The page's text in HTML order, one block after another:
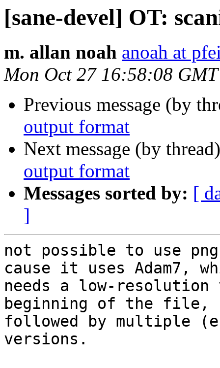
[sane-devel] OT:
m. allan noah anoah at
Mon Oct 27 16:58:08
Previous message (by
output format
Next message (by
output format
Messages sorted by: [
]
not possible to use
cause it uses Adam7,
needs a low-
beginning of the file,
followed by multiple
versions.